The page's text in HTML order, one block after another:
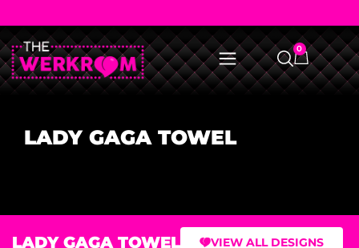
0
LADY GAGA TOWEL
LADY GAGA TOWEL VIEW ALL DESIGNS